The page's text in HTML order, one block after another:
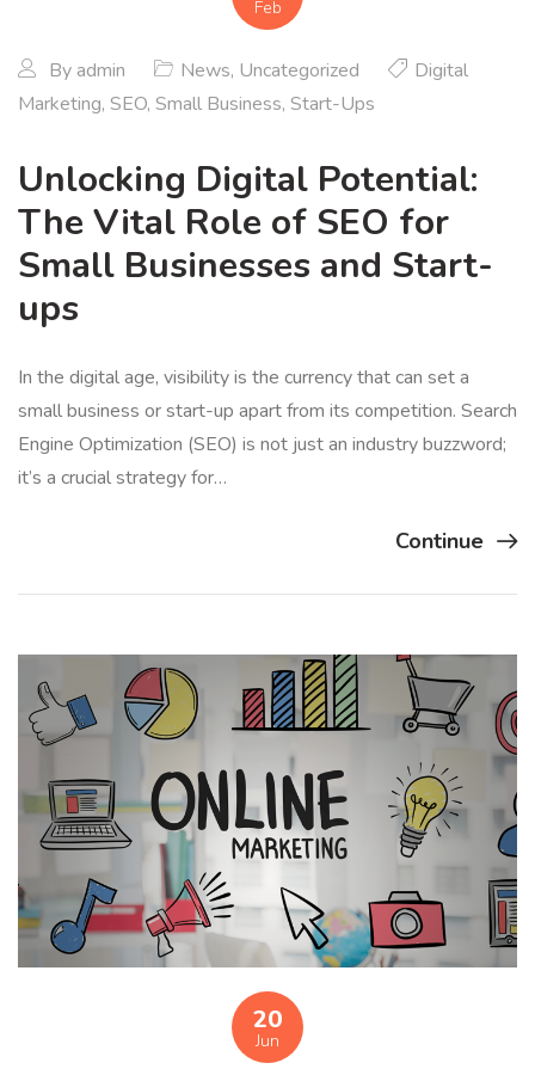
Feb
By admin News, Uncategorized
Digital
Marketing, SEO, Small Business, Start-Ups
Unlocking Digital Potential:
The Vital Role of SEO for
Small Businesses and Start-
ups
In the digital age, visibility is the currency that can set a
small business or start-up apart from its competition. Search
Engine Optimization (SEO) is not just an industry buzzword;
it’s a crucial strategy for…
Continue
20
Jun